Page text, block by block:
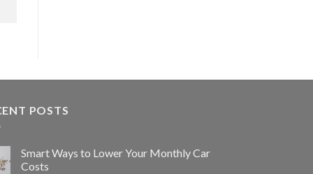
POSTS
Smart Ways to Lower Your Monthly Car
Costs